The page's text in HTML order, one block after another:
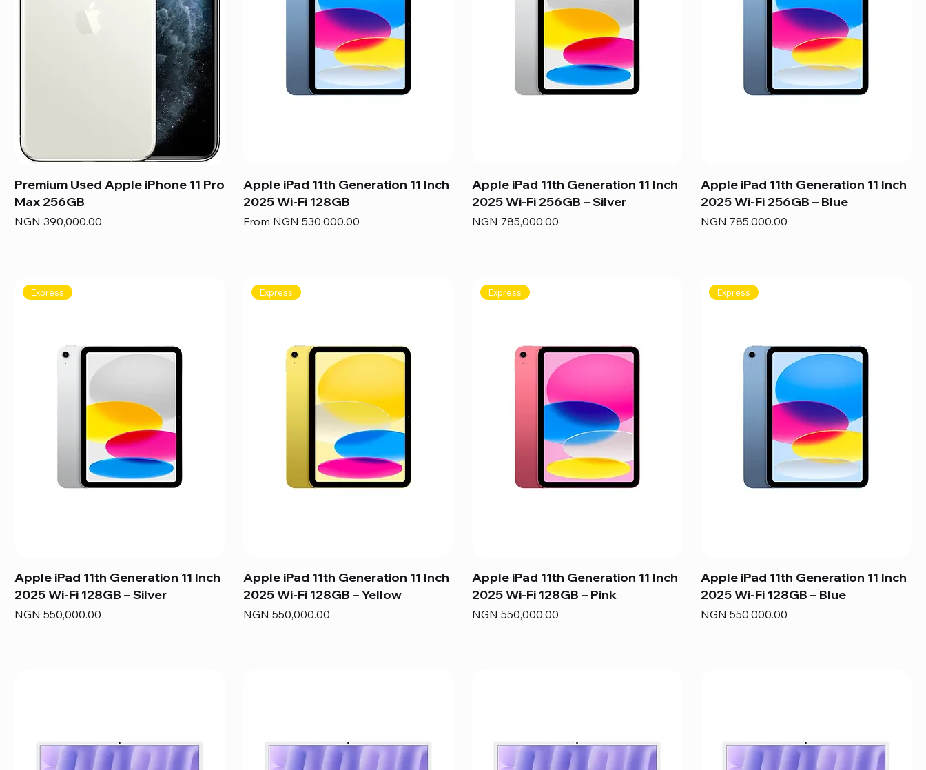
Premium Used Apple iPhone 11 Pro
Max 256GB
Price
NGN 390,000.00
Apple iPad 11th Generation 11 Inch
2025 Wi-Fi 128GB
From NGN 530,000.00
Sale Price
Apple iPad 11th Generation 11 Inch
2025 Wi-Fi 256GB – Silver
Price
NGN 785,000.00
Apple iPad 11th Generation 11 Inch
2025 Wi-Fi 256GB – Blue
Price
NGN 785,000.00
Express
Apple iPad 11th Generation 11 Inch
2025 Wi-Fi 128GB – Silver
Price
NGN 550,000.00
Express
Apple iPad 11th Generation 11 Inch
2025 Wi-Fi 128GB – Yellow
Price
NGN 550,000.00
Express
Apple iPad 11th Generation 11 Inch
2025 Wi-Fi 128GB – Pink
Price
NGN 550,000.00
Express
Apple iPad 11th Generation 11 Inch
2025 Wi-Fi 128GB – Blue
Price
NGN 550,000.00